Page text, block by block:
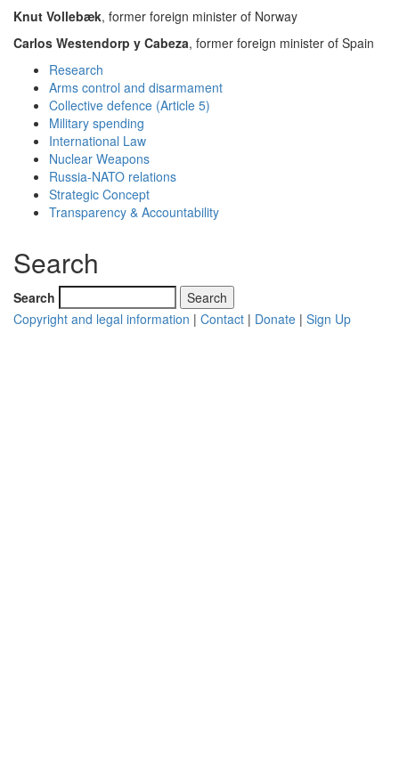
Knut Vollebæk, former foreign minister of Norway
Carlos Westendorp y Cabeza, former foreign minister of Spain
Research
Arms control and disarmament
Collective defence (Article 5)
Military spending
International Law
Nuclear Weapons
Russia-NATO relations
Strategic Concept
Transparency & Accountability
Search
Search
Copyright and legal information | Contact | Donate | Sign Up